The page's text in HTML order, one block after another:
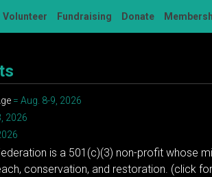
Volunteer Fundraising Donate
= Aug. 8-9, 2026
2026
is a 501(c)(3) non-profit whose
conservation, and restoration. (click